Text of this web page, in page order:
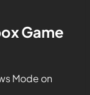
Game
Mode on